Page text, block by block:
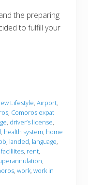
the preparing
to fulfill your
Lifestyle, Airport,
, Comoros expat
, driver’s license,
, health system, home
, landed, language,
, rent,
,
, work, work in